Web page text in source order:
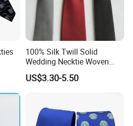
In the workplace, a tie is not only
of a professional image.
100% Silk Twill Solid
Wedding Necktie Woven
Jacquard Necktie
US$3.30-5.50